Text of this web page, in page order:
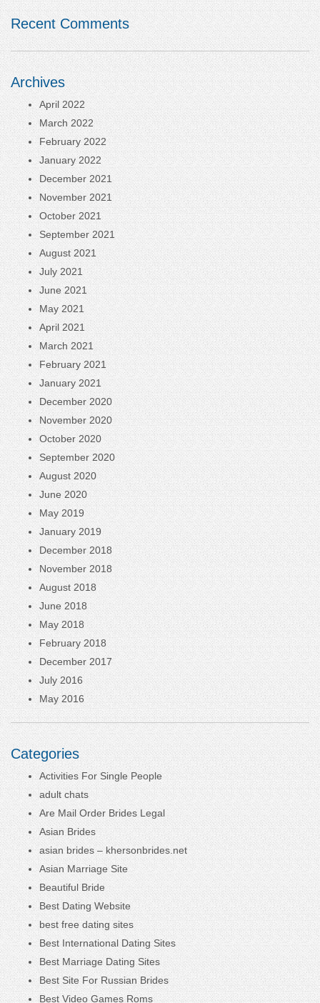
Recent Comments
Archives
April 2022
March 2022
February 2022
January 2022
December 2021
November 2021
October 2021
September 2021
August 2021
July 2021
June 2021
May 2021
April 2021
March 2021
February 2021
January 2021
December 2020
November 2020
October 2020
September 2020
August 2020
June 2020
May 2019
January 2019
December 2018
November 2018
August 2018
June 2018
May 2018
February 2018
December 2017
July 2016
May 2016
Categories
Activities For Single People
adult chats
Are Mail Order Brides Legal
Asian Brides
asian brides – khersonbrides.net
Asian Marriage Site
Beautiful Bride
Best Dating Website
best free dating sites
Best International Dating Sites
Best Marriage Dating Sites
Best Site For Russian Brides
Best Video Games Roms